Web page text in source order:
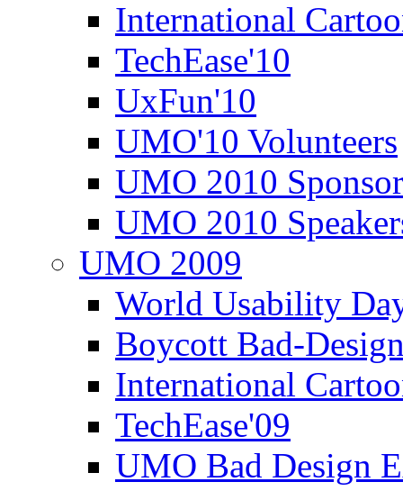
International
TechEase'10
UxFun'10
UMO'10 Volunteers
UMO 2010
UMO 2010
UMO 2009
World Usability
Boycott Bad-
International
TechEase'09
UMO Bad Design